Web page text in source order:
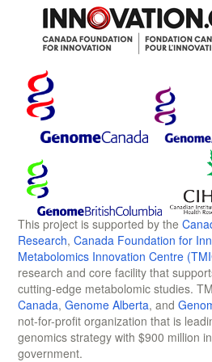
This project is supported by the
Research, Canada Foundation for
Metabolomics Innovation Centre
research and core facility that
cutting-edge metabolomic studies.
Canada, Genome Alberta, and
not-for-profit organization that is
genomics strategy with $900 million
government.